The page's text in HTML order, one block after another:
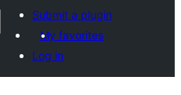
Submit a plugin
My favorites
Log in